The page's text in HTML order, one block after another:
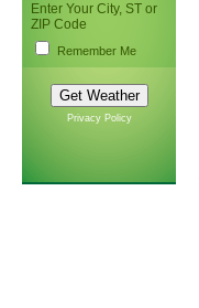
Enter Your City, ST or
ZIP Code
Remember Me
Privacy Policy